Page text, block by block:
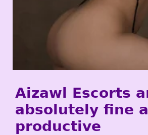
Aizawl Escorts
absolutely fine
productive